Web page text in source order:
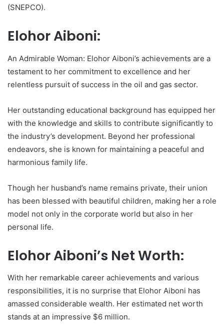
(SNEPCO).
Elohor Aiboni:
An Admirable Woman: Elohor Aiboni’s achievements are a
testament to her commitment to excellence and her
relentless pursuit of success in the oil and gas sector.
Her outstanding educational background has equipped her
with the knowledge and skills to contribute significantly to
the industry’s development. Beyond her professional
endeavors, she is known for maintaining a peaceful and
harmonious family life.
Though her husband’s name remains private, their union
has been blessed with beautiful children, making her a role
model not only in the corporate world but also in her
personal life.
Elohor Aiboni’s Net Worth:
With her remarkable career achievements and various
responsibilities, it is no surprise that Elohor Aiboni has
amassed considerable wealth. Her estimated net worth
stands at an impressive $6 million.